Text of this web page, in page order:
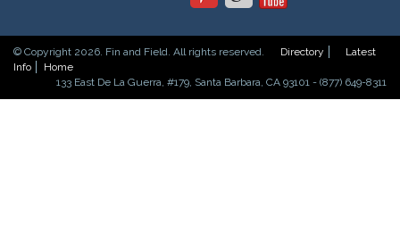
© Copyright 2026. Fin and Field. All rights reserved. Directory
Latest
Info
Home
133 East De La Guerra, #179, Santa Barbara, CA 93101 - (877) 649-8311